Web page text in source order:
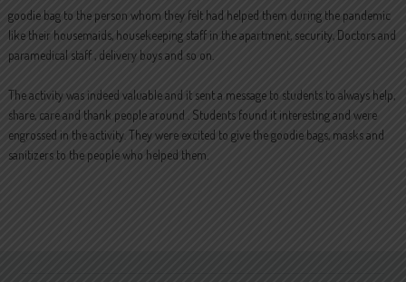
goodie bag to the person whom they felt had helped them during the pandemic
like their housemaids, housekeeping staff in the apartment, security, Doctors and
paramedical staff , delivery boys and so on.
The activity was indeed valuable and it sent a message to students to always help,
share, care and thank people around . Students found it interesting and were
engrossed in the activity. They were excited to give the goodie bags, masks and
sanitizers to the people who helped them.